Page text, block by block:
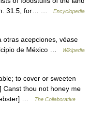
31:5; for… …
Encyclopedia
acepciones, véase
de México …
Wikipedia
to cover or sweeten
Canst thou not honey me
…
The Collaborative